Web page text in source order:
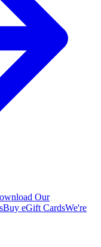
Our
Buy eGift CardsWe're